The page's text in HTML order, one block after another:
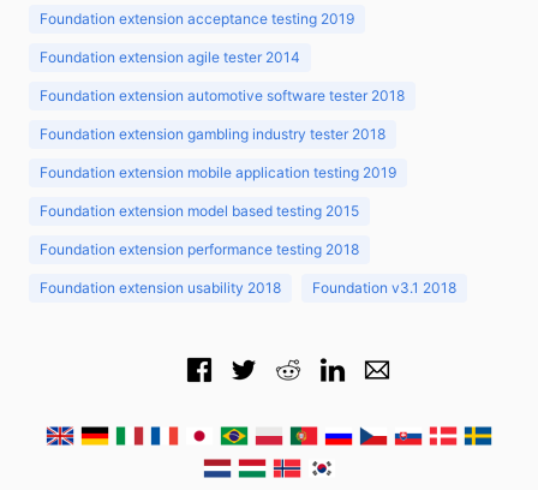
Foundation extension acceptance testing 2019
Foundation extension agile tester 2014
Foundation extension automotive software tester 2018
Foundation extension gambling industry tester 2018
Foundation extension mobile application testing 2019
Foundation extension model based testing 2015
Foundation extension performance testing 2018
Foundation extension usability 2018 Foundation v3.1 2018